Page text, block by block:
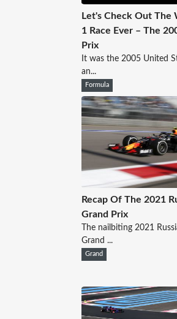
Let's Check Out The
1 Race Ever – The
Prix
It was the 2005 United
an...
Formula
Recap Of The 2021
Grand Prix
The nailbiting 2021
Grand ...
Grand